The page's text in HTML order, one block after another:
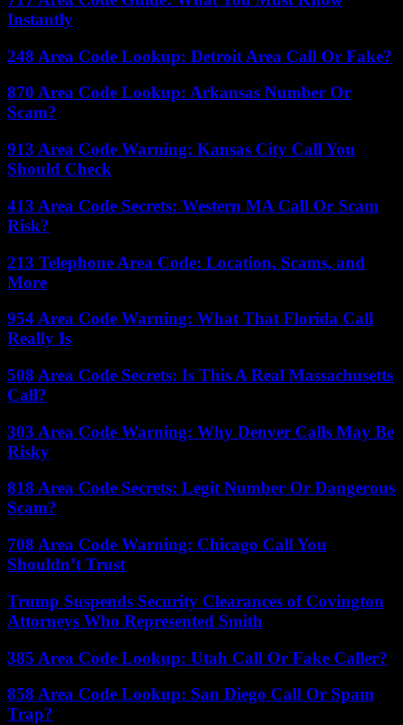
Instantly
248 Area Code Lookup: Detroit Area Call Or Fake?
870 Area Code Lookup: Arkansas Number Or
Scam?
913 Area Code Warning: Kansas City Call You
Should Check
413 Area Code Secrets: Western MA Call Or Scam
Risk?
213 Telephone Area Code: Location, Scams, and
More
954 Area Code Warning: What That Florida Call
Really Is
508 Area Code Secrets: Is This A Real Massachusetts
Call?
303 Area Code Warning: Why Denver Calls May Be
Risky
818 Area Code Secrets: Legit Number Or Dangerous
Scam?
708 Area Code Warning: Chicago Call You
Shouldn’t Trust
Trump Suspends Security Clearances of Covington
Attorneys Who Represented Smith
385 Area Code Lookup: Utah Call Or Fake Caller?
858 Area Code Lookup: San Diego Call Or Spam
Trap?